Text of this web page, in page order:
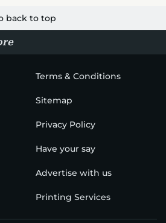
back to top
Terms & Conditions
Sitemap
Privacy Policy
Have your say
Advertise with us
Printing Services